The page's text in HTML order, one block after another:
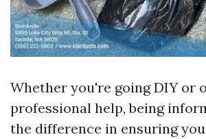
Whether you're going DIY or
professional help, being
the difference in ensuring